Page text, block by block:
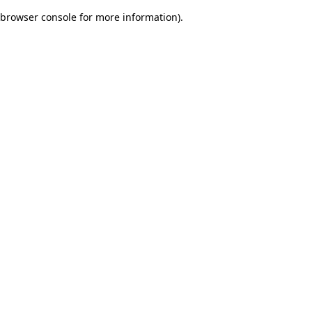
browser console for more information).